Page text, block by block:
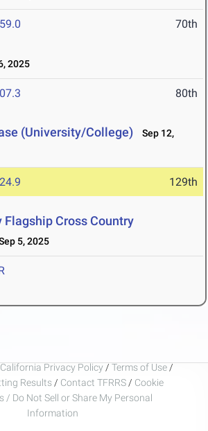
70th
2025
80th
(University/College)
Sep 12,
129th
Flagship Cross Country
5, 2025
California Privacy Policy / Terms of Use /
Results / Contact TFRRS / Cookie
/ Do Not Sell or Share My Personal
Information